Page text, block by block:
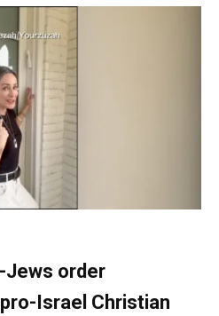
Jews order
Israel Christian